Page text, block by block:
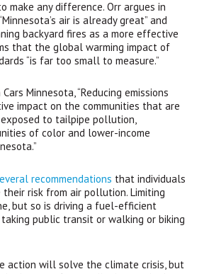
make any difference. Orr argues in
air is already great” and
backyard fires as a more effective
that the global warming impact of
“is far too small to measure.”
Minnesota, “Reducing emissions
impact on the communities that are
to tailpipe pollution,
of color and lower-income
recommendations that individuals
risk from air pollution. Limiting
but so is driving a fuel-efficient
public transit or walking or biking
action will solve the climate crisis, but